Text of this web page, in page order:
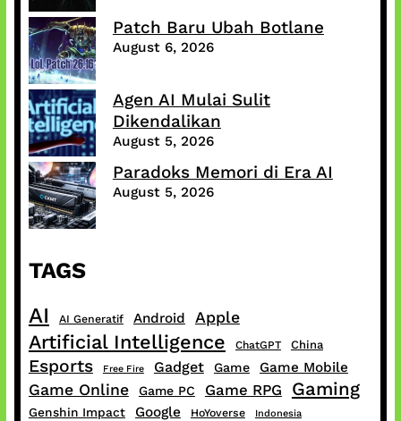
Patch Baru Ubah Botlane
August 6, 2026
Agen AI Mulai Sulit
Dikendalikan
August 5, 2026
Paradoks Memori di Era AI
August 5, 2026
TAGS
AI AI Generatif Android Apple
Artificial Intelligence ChatGPT China
Esports Free Fire Gadget Game Game Mobile
Game Online Game PC Game RPG Gaming
Genshin Impact Google HoYoverse Indonesia